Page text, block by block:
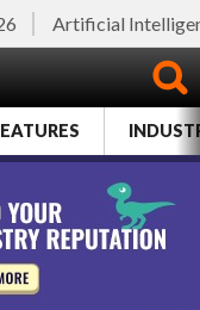
Artificial